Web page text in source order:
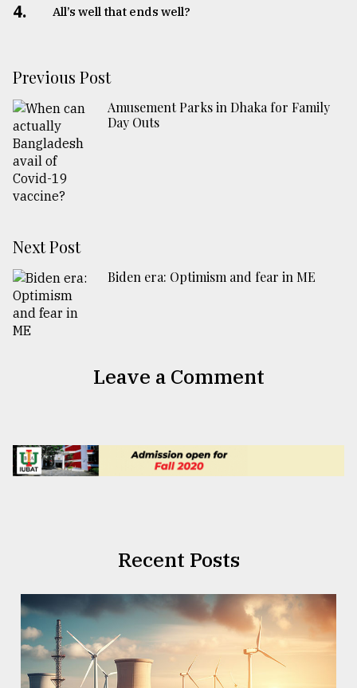
4. All’s well that ends well?
Previous Post
Amusement Parks in Dhaka for Family
Day Outs
Next Post
Biden era: Optimism and fear in ME
Leave a Comment
Recent Posts